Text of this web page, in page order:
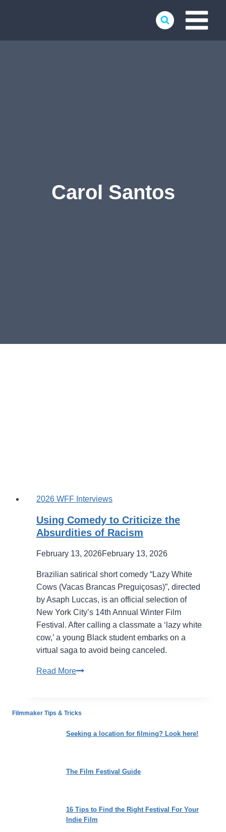
Carol Santos
2026 WFF Interviews
Using Comedy to Criticize the
Absurdities of Racism
February 13, 2026February 13, 2026
Brazilian satirical short comedy “Lazy White
Cows (Vacas Brancas Preguiçosas)”, directed
by Asaph Luccas, is an official selection of
New York City’s 14th Annual Winter Film
Festival. After calling a classmate a ‘lazy white
cow,’ a young Black student embarks on a
virtual saga to avoid being canceled.
Read MoreUsing
Absurdities
Filmmaker Tips & Tricks
Seeking a location for filming? Look here!
The Film Festival Guide
16 Tips to Find the Right Festival For Your
Indie Film